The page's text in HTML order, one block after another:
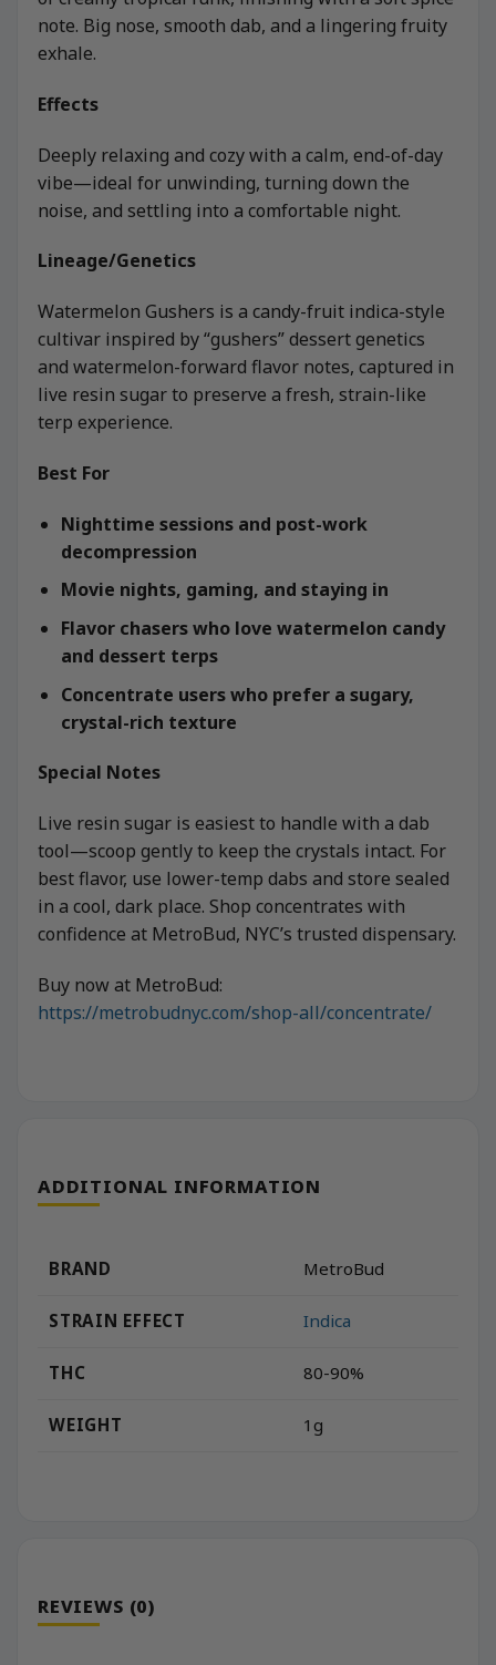
note. Big nose, smooth dab, and a lingering fruity
exhale.
Effects
Deeply relaxing and cozy with a calm, end-of-day
vibe—ideal for unwinding, turning down the
noise, and settling into a comfortable night.
Lineage/Genetics
Watermelon Gushers is a candy-fruit indica-style
cultivar inspired by “gushers” dessert genetics
and watermelon-forward flavor notes, captured in
live resin sugar to preserve a fresh, strain-like
terp experience.
Best For
Nighttime sessions and post-work
decompression
Movie nights, gaming, and staying in
Flavor chasers who love watermelon candy
and dessert terps
Concentrate users who prefer a sugary,
crystal-rich texture
Special Notes
Live resin sugar is easiest to handle with a dab
tool—scoop gently to keep the crystals intact. For
best flavor, use lower-temp dabs and store sealed
in a cool, dark place. Shop concentrates with
confidence at MetroBud, NYC’s trusted dispensary.
Buy now at MetroBud:
https://metrobudnyc.com/shop-all/concentrate/
ADDITIONAL INFORMATION
BRAND MetroBud
STRAIN EFFECT Indica
THC 80-90%
WEIGHT 1g
REVIEWS (0)